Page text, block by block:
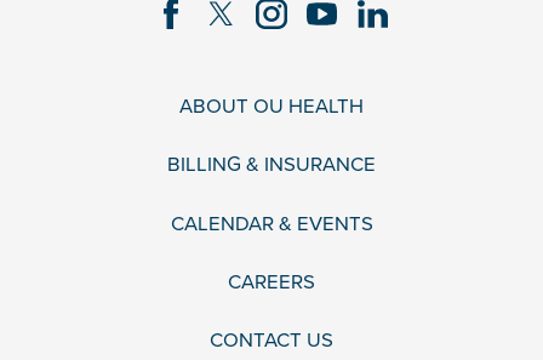
ABOUT OU HEALTH
BILLING & INSURANCE
CALENDAR & EVENTS
CAREERS
CONTACT US